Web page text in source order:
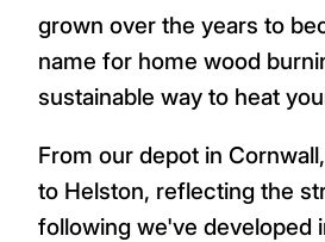
grown over the years to
name for home wood
sustainable way to heat
From our depot in
to Helston, reflecting the
following we've developed